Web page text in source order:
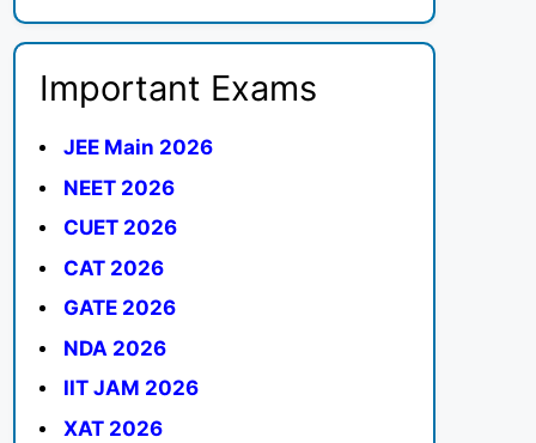
Important Exams
JEE Main 2026
NEET 2026
CUET 2026
CAT 2026
GATE 2026
NDA 2026
IIT JAM 2026
XAT 2026